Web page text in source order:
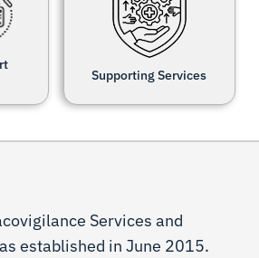
Supporting Services
Services and
established in June 2015.